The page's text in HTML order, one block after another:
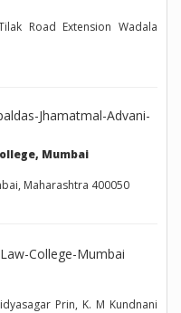
Road Extension Wadala
Mumbai
Maharashtra 400050
Prin, K. M Kundnani